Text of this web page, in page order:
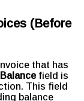
(Before
that has
field is
This field
balance